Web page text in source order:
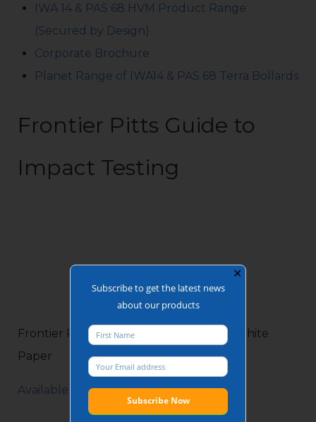
IWA 14 & PAS 68 HVM Product Range
(Secured by Design)
Corporate Brochure
Planet Range of IWA14 & PAS 68 Terra Bollards
Frontier Pitts Guide to
Impact Testing
Frontier Pitts Guide to Impact Testing White
Paper
Available on request.
✕
Subscribe to get the latest news
about our products